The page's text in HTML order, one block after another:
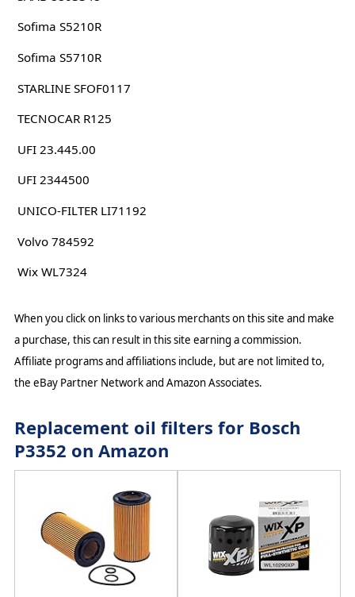
Sofima S5210R
Sofima S5710R
STARLINE SFOF0117
TECNOCAR R125
UFI 23.445.00
UFI 2344500
UNICO-FILTER LI71192
Volvo 784592
Wix WL7324
When you click on links to various merchants on this site and make
a purchase, this can result in this site earning a commission.
Affiliate programs and affiliations include, but are not limited to,
the eBay Partner Network and Amazon Associates.
Replacement oil filters for Bosch
P3352 on Amazon